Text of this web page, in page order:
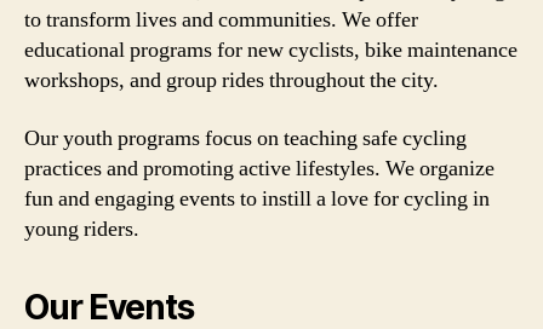
to transform lives and communities. We offer
educational programs for new cyclists, bike maintenance
workshops, and group rides throughout the city.
Our youth programs focus on teaching safe cycling
practices and promoting active lifestyles. We organize
fun and engaging events to instill a love for cycling in
young riders.
Our Events